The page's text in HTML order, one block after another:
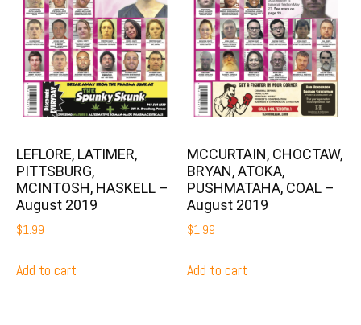
LEFLORE, LATIMER,
PITTSBURG,
MCINTOSH, HASKELL –
August 2019
$1.99
Add to cart
MCCURTAIN, CHOCTAW,
BRYAN, ATOKA,
PUSHMATAHA, COAL –
August 2019
$1.99
Add to cart